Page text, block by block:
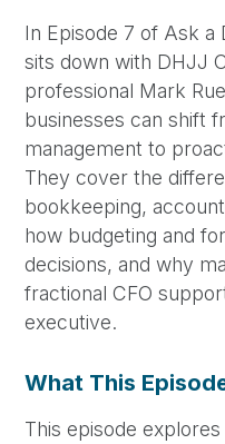
In Episode 7 of Ask a
sits down with DHJJ
professional Mark
businesses can shift
management to
They cover the
bookkeeping,
how budgeting and
decisions, and why
fractional CFO
executive.
What This
This episode